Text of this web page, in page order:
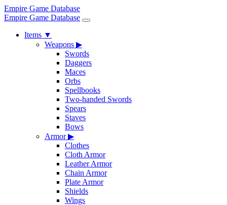
Empire Game Database
Empire Game Database
Items ▼
Weapons ▶
Swords
Daggers
Maces
Orbs
Spellbooks
Two-handed Swords
Spears
Staves
Bows
Armor▶
Clothes
Cloth Armor
Leather Armor
Chain Armor
Plate Armor
Shields
Wings